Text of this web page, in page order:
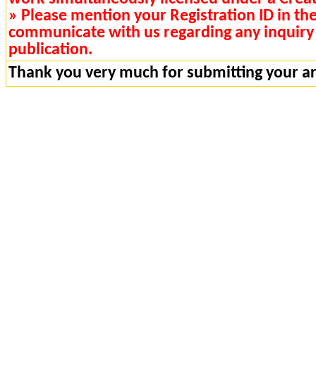
» Please mention your Registration ID in
communicate with us regarding any
publication.
Thank you very much for submitting your